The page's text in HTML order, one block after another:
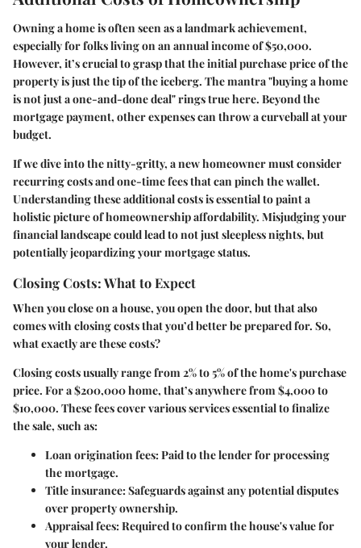
Owning a home is often seen as a landmark achievement,
especially for folks living on an annual income of $50,000.
However, it’s crucial to grasp that the initial purchase price of the
property is just the tip of the iceberg. The mantra "buying a home
is not just a one-and-done deal" rings true here. Beyond the
mortgage payment, other expenses can throw a curveball at your
budget.
If we dive into the nitty-gritty, a new homeowner must consider
recurring costs and one-time fees that can pinch the wallet.
Understanding these additional costs is essential to paint a
holistic picture of homeownership affordability. Misjudging your
financial landscape could lead to not just sleepless nights, but
potentially jeopardizing your mortgage status.
Closing Costs: What to Expect
When you close on a house, you open the door, but that also
comes with closing costs that you’d better be prepared for. So,
what exactly are these costs?
Closing costs usually range from 2% to 5% of the home's purchase
price. For a $200,000 home, that’s anywhere from $4,000 to
$10,000. These fees cover various services essential to finalize
the sale, such as:
Loan origination fees:Paid to the lender for processing
the mortgage.
Title insurance:Safeguards against any potential disputes
over property ownership.
Appraisal fees:Required to confirm the house's value for
your lender.